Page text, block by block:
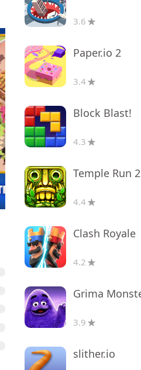
3.6
Paper.io 2
3.4
Block Blast!
4.3
Temple Run 2
4.4
Clash Royale
4.2
3.9
slither.io